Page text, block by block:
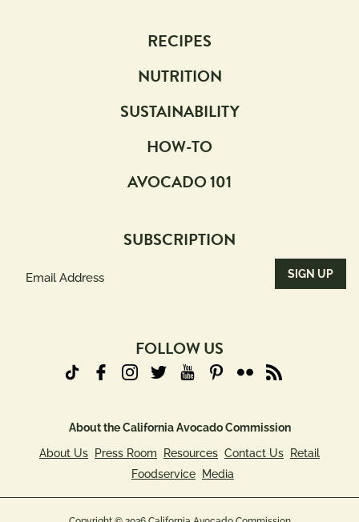
RECIPES
NUTRITION
SUSTAINABILITY
HOW-TO
AVOCADO 101
SUBSCRIPTION
FOLLOW US
About the California Avocado Commission
About Us
Press Room Resources Contact Us
Retail
Foodservice
Media